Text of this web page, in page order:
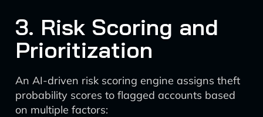
3. Risk Scoring and
Prioritization
An AI-driven risk scoring engine assigns theft
probability scores to flagged accounts based
on multiple factors: